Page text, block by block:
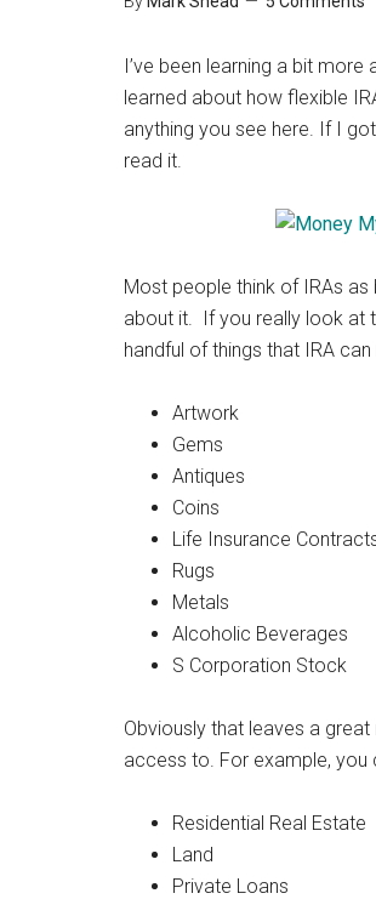
I’ve been learning a bit
learned about how flexible
anything you see here. If I
read it.
Most people think of IRAs
about it. If you really look at
handful of things that IRA can
Artwork
Gems
Antiques
Coins
Life Insurance
Rugs
Metals
Alcoholic Beverages
S Corporation Stock
Obviously that leaves a
access to. For example, you
Residential Real Estate
Land
Private Loans